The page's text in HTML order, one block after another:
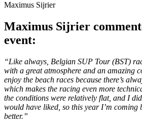
Maximus Sijrier
Maximus Sijrier
event:
“Like always, Belgian SUP Tour (BST)
with a great atmosphere and an amazing
enjoy the beach races because there’s
which makes the racing even more
the conditions were relatively flat, and I
would have liked, so this year I’m coming
better.”